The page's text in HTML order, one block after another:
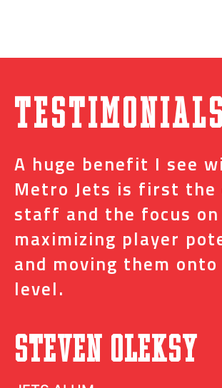
Testimonials
A huge benefit I see
Metro Jets is first the
staff and the focus on
maximizing player
and moving them
level.
Steven Oleksy